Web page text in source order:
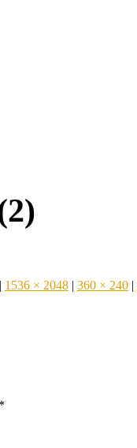
| 1536 × 2048 | 360 × 240 |
*